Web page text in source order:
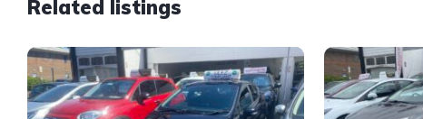
Related listings